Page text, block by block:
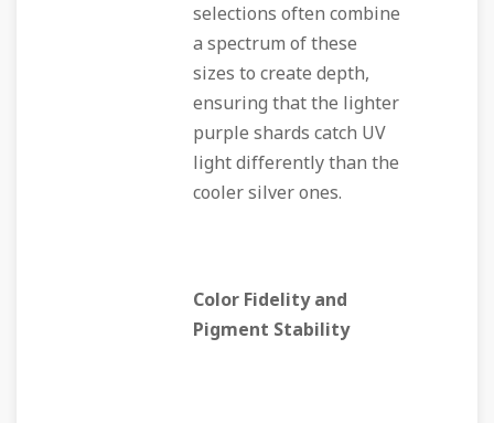
selections often combine
a spectrum of these
sizes to create depth,
ensuring that the lighter
purple shards catch UV
light differently than the
cooler silver ones.
Color Fidelity and
Pigment Stability